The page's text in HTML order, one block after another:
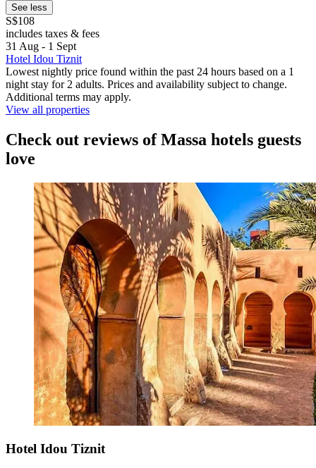
See less
S$108
includes taxes & fees
31 Aug - 1 Sept
Hotel Idou Tiznit
Lowest nightly price found within the past 24 hours based on a 1
night stay for 2 adults. Prices and availability subject to change.
Additional terms may apply.
View all properties
Check out reviews of Massa hotels guests
love
Hotel Idou Tiznit